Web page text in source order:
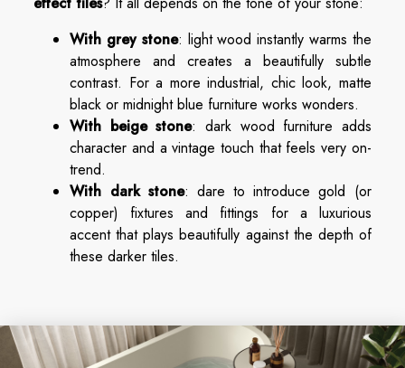
With grey stone: light wood instantly warms the
atmosphere and creates a beautifully subtle
contrast. For a more industrial, chic look, matte
black or midnight blue furniture works wonders.
With beige stone: dark wood furniture adds
character and a vintage touch that feels very on-
trend.
With dark stone: dare to introduce gold (or
copper) fixtures and fittings for a luxurious
accent that plays beautifully against the depth of
these darker tiles.